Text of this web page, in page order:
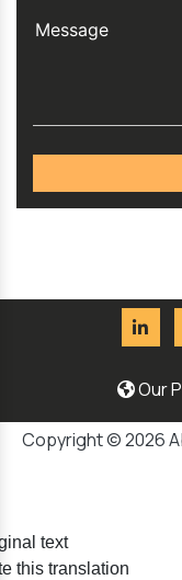
Our
Copyright © 2026
text
this translation